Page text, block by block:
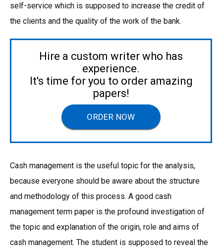
self-service which is supposed to increase the credit of
the clients and the quality of the work of the bank.
Hire a custom writer who has
experience.
It's time for you to order amazing
papers!
ORDER NOW
Cash management is the useful topic for the analysis,
because everyone should be aware about the structure
and methodology of this process. A good cash
management term paper is the profound investigation of
the topic and explanation of the origin, role and aims of
cash management. The student is supposed to reveal the